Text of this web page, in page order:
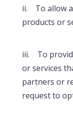
ii. To allow
products or
iii. To
or services
partners or
request to